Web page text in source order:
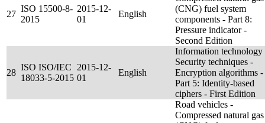
27
ISO 15500-8-
2015
2015-12-
01
English
(CNG) fuel system
components - Part 8:
Pressure indicator -
Second Edition
28
ISO ISO/IEC
18033-5-2015
2015-12-
01
English
Information technology
Security techniques -
Encryption algorithms -
Part 5: Identity-based
ciphers - First Edition
Road vehicles -
Compressed natural gas